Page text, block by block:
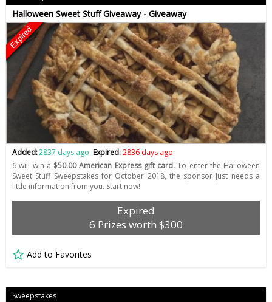
Halloween Sweet Stuff Giveaway - Giveaway
Expired
Added:2837 days ago Expired:2836 days ago
6 will win a $50.00 American Express gift card. To enter the Halloween
Sweet Stuff Sweepstakes for October 2018, the sponsor just needs a
little information from you. Start now!
Expired
6 Prizes worth $300
Add to Favorites
Sweepstakes